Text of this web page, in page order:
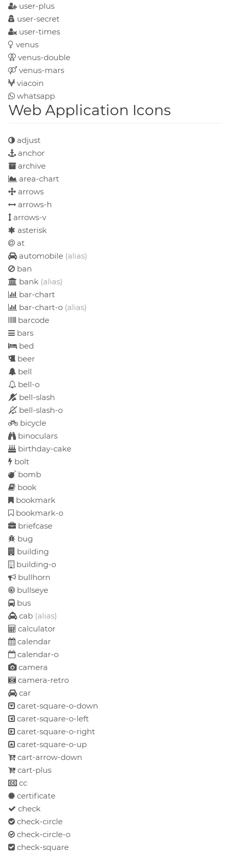
user-plus
user-secret
user-times
venus
venus-double
venus-mars
viacoin
whatsapp
Web Application Icons
adjust
anchor
archive
area-chart
arrows
arrows-h
arrows-v
asterisk
at
automobile (alias)
ban
bank (alias)
bar-chart
bar-chart-o (alias)
barcode
bars
bed
beer
bell
bell-o
bell-slash
bell-slash-o
bicycle
binoculars
birthday-cake
bolt
bomb
book
bookmark
bookmark-o
briefcase
bug
building
building-o
bullhorn
bullseye
bus
cab (alias)
calculator
calendar
calendar-o
camera
camera-retro
car
caret-square-o-down
caret-square-o-left
caret-square-o-right
caret-square-o-up
cart-arrow-down
cart-plus
cc
certificate
check
check-circle
check-circle-o
check-square